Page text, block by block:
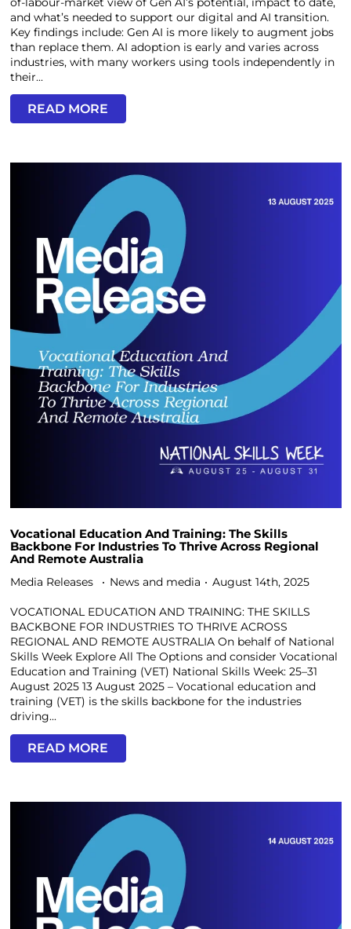
and what’s needed to support our digital and AI transition.
Key findings include: Gen AI is more likely to augment jobs
than replace them. AI adoption is early and varies across
industries, with many workers using tools independently in
their...
READ MORE
Vocational Education And Training: The Skills
Backbone For Industries To Thrive Across Regional
And Remote Australia
Media Releases News and media August 14th, 2025
VOCATIONAL EDUCATION AND TRAINING: THE SKILLS
BACKBONE FOR INDUSTRIES TO THRIVE ACROSS
REGIONAL AND REMOTE AUSTRALIA On behalf of National
Skills Week Explore All The Options and consider Vocational
Education and Training (VET) National Skills Week: 25–31
August 2025 13 August 2025 – Vocational education and
training (VET) is the skills backbone for the industries
driving...
READ MORE